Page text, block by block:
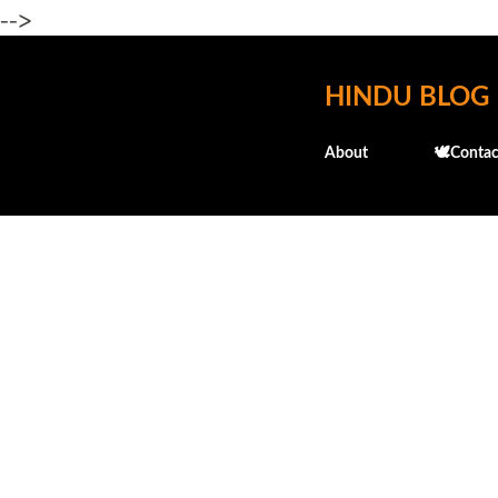
-->
HINDU BLOG
About